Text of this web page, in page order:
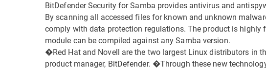
BitDefender Security for Samba provides antivirus and
By scanning all accessed files for known and unknown
comply with data protection regulations. The product is highly
module can be compiled against any Samba version.
�Red Hat and Novell are the two largest Linux distributors in
product manager, BitDefender. �Through these new